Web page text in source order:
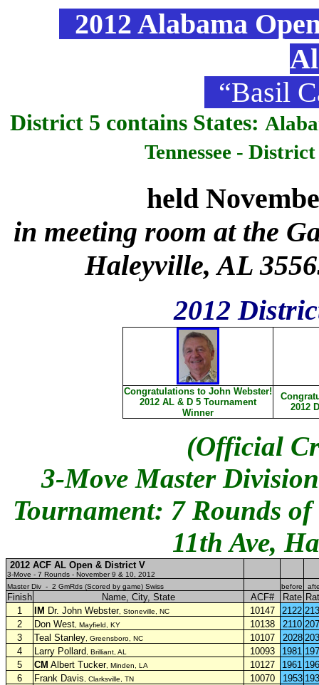
2012 Alabama
“Basil
District 5 contains States:
Tennessee -
held
in meeting room at the
Haleyville, AL
2012
Congratulations to John Webster!
2012 AL & D 5 Tournament
Winner
2012
(Official
3-Move Master
Tournament: 7 Rounds
11th Ave,
2012 ACF AL Open & District V
3-Move - 7 Rounds - November 9 & 10, 2012
Master Div - 2 GmRds (Scored by game) Swiss
before
Finish Name, City, State ACF# Rate
1
IM Dr. John Webster, Stoneville, NC 10147 2122
2
Don West , Mayfield, KY 10138 2110
3
Teal Stanley , Greensboro, NC 10107 2028
4
Larry Pollard , Brilliant, AL 10093 1981
5
CM Albert Tucker, Minden, LA 10127 1961
6
Frank Davis , Clarksville, TN 10070 1953